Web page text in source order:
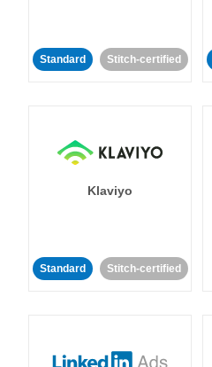
Standard Stitch-certified
Klaviyo
Standard Stitch-certified